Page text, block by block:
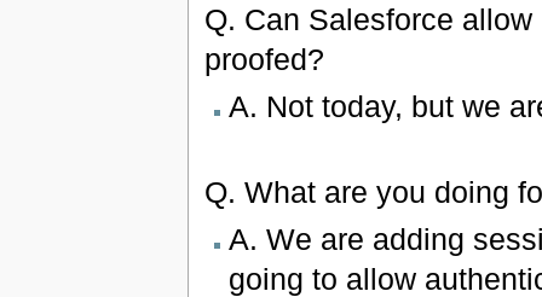
Q. Can Salesforce
proofed?
A. Not today, but we
Q. What are you doing
A. We are adding
going to allow